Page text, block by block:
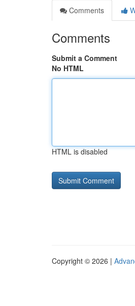
Comments
Comments
Submit a Comment
No HTML
HTML is disabled
Copyright © 2026 |